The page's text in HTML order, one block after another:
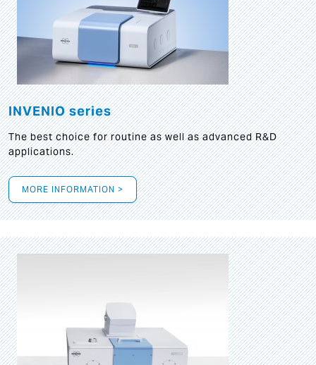
INVENIO series
The best choice for routine as well as advanced R&D
applications.
MORE INFORMATION >